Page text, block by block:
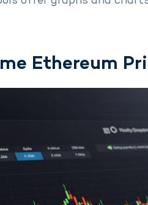
Ethereum